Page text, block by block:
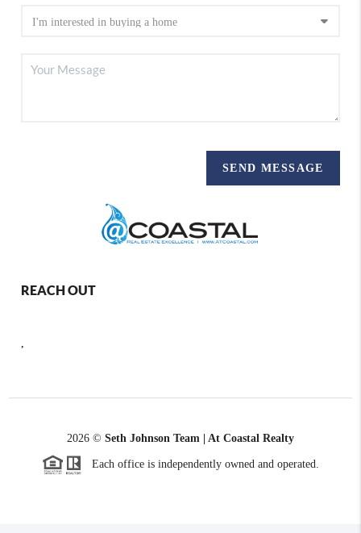
SEND MESSAGE
REACH OUT
,
2026 © Seth Johnson Team | At Coastal Realty
Each office is independently owned and operated.